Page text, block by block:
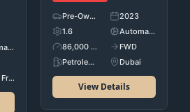
Automatic
Zarqa Free Zone
Pre-Owned
2023
1.6
Automatic
86,000 KM
FWD
Petroleum
Dubai
View Details